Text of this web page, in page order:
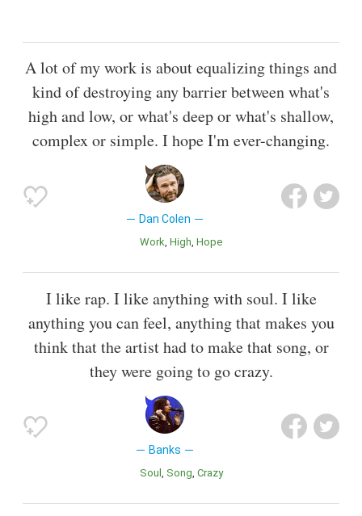
A lot of my work is about equalizing things and
kind of destroying any barrier between what's
high and low, or what's deep or what's shallow,
complex or simple. I hope I'm ever-changing.
Dan Colen
Work High Hope
I like rap. I like anything with soul. I like
anything you can feel, anything that makes you
think that the artist had to make that song, or
they were going to go crazy.
Banks
Soul Song Crazy